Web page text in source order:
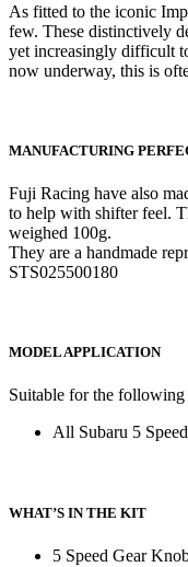
As fitted to the iconic
few. These distinctively
yet increasingly difficult
now underway, this is
MANUFACTURING
Fuji Racing have also
to help with shifter feel.
weighed 100g.
They are a handmade
STS025500180
MODEL APPLICATION
Suitable for the following
All Subaru 5
WHAT’S IN THE KIT
5 Speed Gear